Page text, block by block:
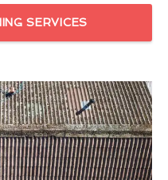
SERVICES